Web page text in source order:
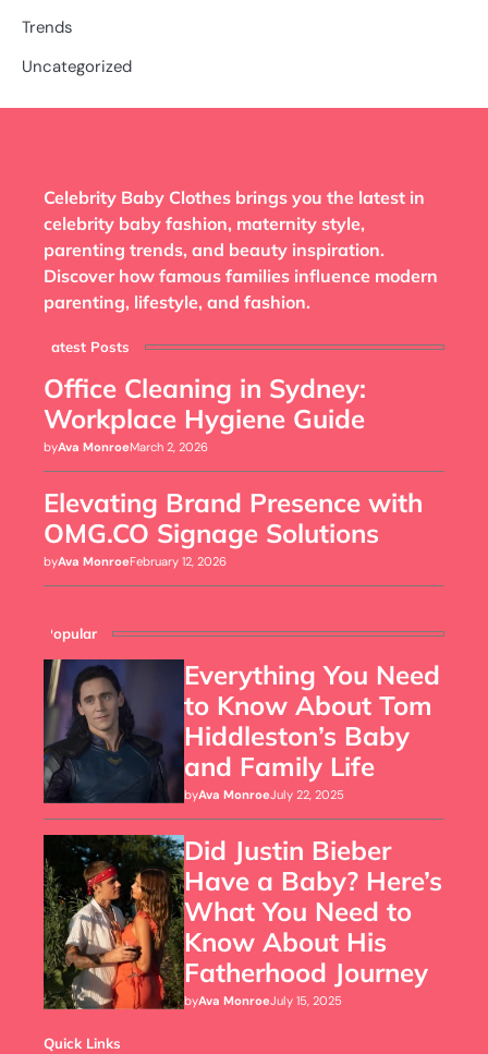
Trends
Uncategorized
Celebrity Baby Clothes brings you the latest in
celebrity baby fashion, maternity style,
parenting trends, and beauty inspiration.
Discover how famous families influence modern
parenting, lifestyle, and fashion.
Latest Posts
Office Cleaning in Sydney:
Workplace Hygiene Guide
byAva MonroeMarch 2, 2026
Elevating Brand Presence with
OMG.CO Signage Solutions
byAva MonroeFebruary 12, 2026
Popular
Everything You Need
to Know About Tom
Hiddleston’s Baby
and Family Life
byAva MonroeJuly 22, 2025
Did Justin Bieber
Have a Baby? Here’s
What You Need to
Know About His
Fatherhood Journey
byAva MonroeJuly 15, 2025
Quick Links